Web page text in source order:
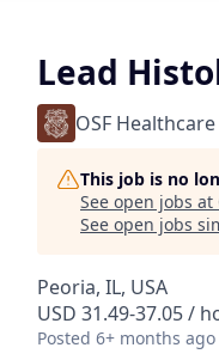
Lead
OSF Healthcare
This job is no
See open jobs at
See open jobs
Peoria, IL, USA
USD 31.49-37.05 /
Posted 6+ months ago